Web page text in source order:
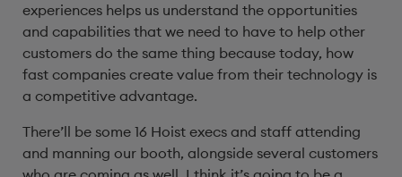
experiences helps us understand the opportunities
and capabilities that we need to have to help other
customers do the same thing because today, how
fast companies create value from their technology is
a competitive advantage.
There’ll be some 16 Hoist execs and staff attending
and manning our booth, alongside several customers